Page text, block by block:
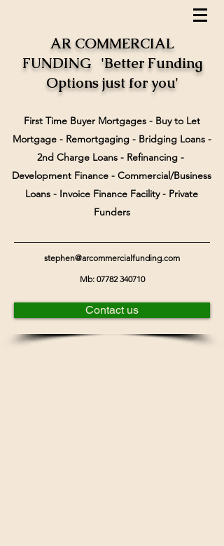
AR COMMERCIAL
FUNDING 'Better Funding
Options just for you'
First Time Buyer Mortgages - Buy to Let
Mortgage - Remortgaging - Bridging Loans -
2nd Charge Loans - Refinancing -
Development Finance - Commercial/Business
Loans - Invoice Finance Facility - Private
Funders
stephen@arcommercialfunding.com
Mb: 07782 340710
Contact us